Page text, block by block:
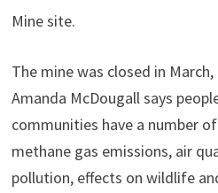
Mine site.
The mine was closed in
Amanda McDougall says
communities have a number
methane gas emissions, air
pollution, effects on wildlife